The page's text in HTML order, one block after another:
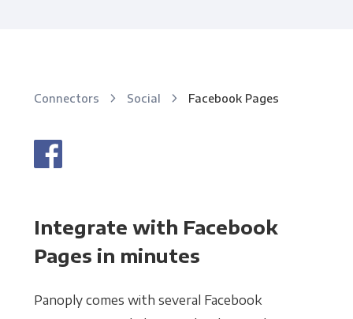
Connectors Social Facebook Pages
Integrate with Facebook
Pages in minutes
Panoply comes with several Facebook